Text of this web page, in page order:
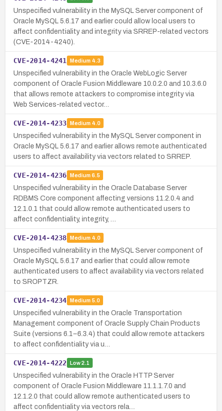
Unspecified vulnerability in the MySQL Server component of
Oracle MySQL 5.6.17 and earlier could allow local users to
affect confidentiality and integrity via SRREP-related vectors
(CVE-2014-4240).
CVE-2014-4241 Medium 4.3
Unspecified vulnerability in the Oracle WebLogic Server
component of Oracle Fusion Middleware 10.0.2.0 and 10.3.6.0
that allows remote attackers to compromise integrity via
Web Services-related vector…
CVE-2014-4233 Medium 4.0
Unspecified vulnerability in the MySQL Server component in
Oracle MySQL 5.6.17 and earlier allows remote authenticated
users to affect availability via vectors related to SRREP.
CVE-2014-4236 Medium 6.5
Unspecified vulnerability in the Oracle Database Server
RDBMS Core component affecting versions 11.2.0.4 and
12.1.0.1 that could allow remote authenticated users to
affect confidentiality, integrity, …
CVE-2014-4238 Medium 4.0
Unspecified vulnerability in the MySQL Server component of
Oracle MySQL 5.6.17 and earlier that could allow remote
authenticated users to affect availability via vectors related
to SROPTZR.
CVE-2014-4234 Medium 5.0
Unspecified vulnerability in the Oracle Transportation
Management component of Oracle Supply Chain Products
Suite (versions 6.1–6.3.4) that could allow remote attackers
to affect confidentiality via u…
CVE-2014-4222 Low2.1
Unspecified vulnerability in the Oracle HTTP Server
component of Oracle Fusion Middleware 11.1.1.7.0 and
12.1.2.0 that could allow remote authenticated users to
affect confidentiality via vectors rela…